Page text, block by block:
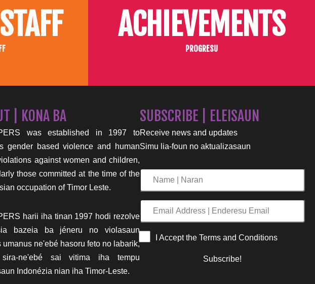
ACHIEVEMENTS
PROGRESU
| KONA BA
was established in 1997 to
gender based violence and human
against women and children,
those committed at the time of the
occupation of Timor Leste.
harii iha tinan 1997 hodi rezolve
bazeia ba jéneru no violasaun
umanus ne'ebé hasoru feto no labarik,
sira-ne'ebé sai vitima iha tempu
Indonézia nian iha Timor-Leste.
SUBSCRIBE | ELEISAUN
Receive news and updates
Simu lia-foun no aktualizasaun
Name
|
Naran
Email
Address
|
I Accept the Terms and Conditions
Subscribe!